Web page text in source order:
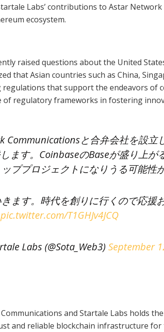
Labs’ contributions to Astar
ecosystem.
raised questions about the United
that Asian countries such as China,
that support the endeavors of
of regulatory frameworks in fostering
Communicationsと合弁会社を設立
ます。CoinbaseのBaseが盛り上が
ププロジェクトになりうる可能性
ます。時代を創りに行くので応援
pic.twitter.com/T1GHJv4JCQ
Labs (@Sota_Web3)September
and Startale Labs holds
and reliable blockchain infrastructure for